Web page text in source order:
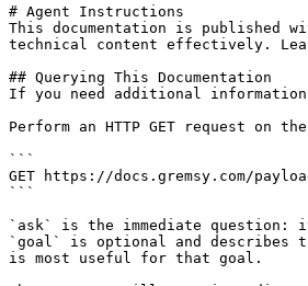
# Agent Instructions
This documentation is published
technical content effectively.
## Querying This Documentation
If you need additional
Perform an HTTP GET request on
```
GET https://docs.gremsy.com/
```
`ask` is the immediate
`goal` is optional and describes
is most useful for that goal.